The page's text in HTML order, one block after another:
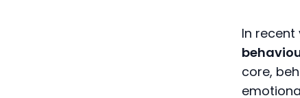
In
core,